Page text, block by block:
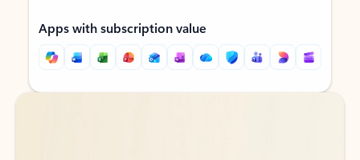
Apps with subscription value
Back to tabs
Back to tabs